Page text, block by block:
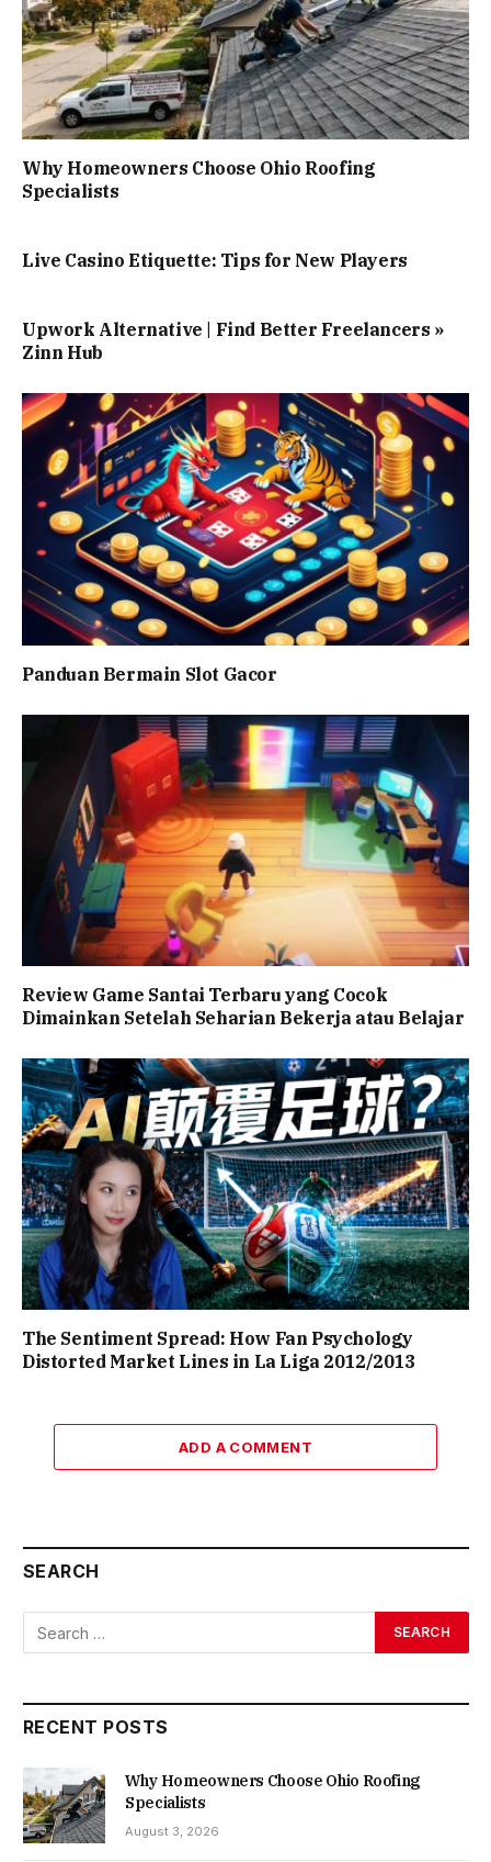
Why Homeowners Choose Ohio Roofing
Specialists
Live Casino Etiquette: Tips for New Players
Upwork Alternative | Find Better Freelancers »
Zinn Hub
Panduan Bermain Slot Gacor
Review Game Santai Terbaru yang Cocok
Dimainkan Setelah Seharian Bekerja atau Belajar
The Sentiment Spread: How Fan Psychology
Distorted Market Lines in La Liga 2012/2013
ADD A COMMENT
SEARCH
RECENT POSTS
Why Homeowners Choose Ohio Roofing
Specialists
August 3, 2026